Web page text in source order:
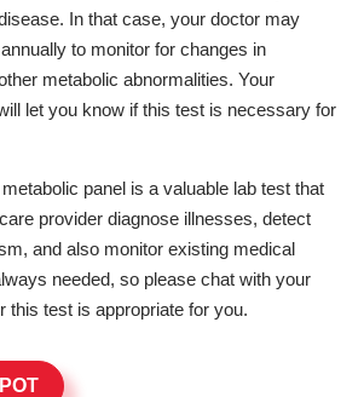
In that case, your doctor may
to monitor for changes in
metabolic abnormalities. Your
let you know if this test is necessary for
panel is a valuable lab test that
provider diagnose illnesses, detect
and also monitor existing medical
needed, so please chat with your
this test is appropriate for you.